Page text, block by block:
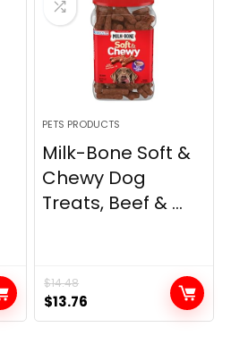
PETS PRODUCTS
Milk-Bone Soft &
Chewy Dog
Treats, Beef & ...
$14.48
Original
price
$13.76
price